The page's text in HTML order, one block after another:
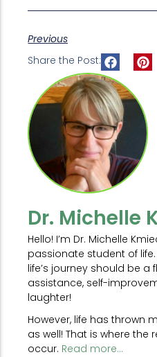
Previous
Share the Post:
Dr. Michelle
Hello! I’m Dr. Michelle
passionate student of
life’s journey should be a
assistance, self-
laughter!
However, life has thrown
as well! That is where
occur. Read more...